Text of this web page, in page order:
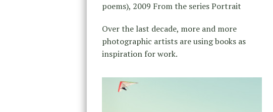
poems), 2009 From the series Portrait
Over the last decade, more and more
photographic artists are using books as
inspiration for work.